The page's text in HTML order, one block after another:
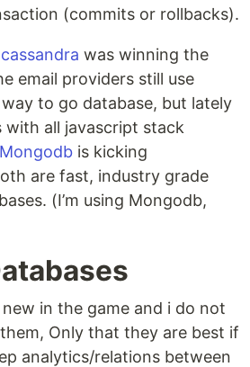
(commits or rollbacks).
cassandra was winning the
email providers still use
to go database, but lately
all javascript stack
Mongodb is kicking
are fast, industry grade
(I’m using Mongodb,
in the game and i do not
Only that they are best if
analytics/relations between